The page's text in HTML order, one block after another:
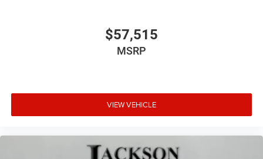
$57,515
MSRP
VIEW VEHICLE